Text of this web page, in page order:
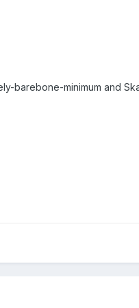
barebone-minimum and